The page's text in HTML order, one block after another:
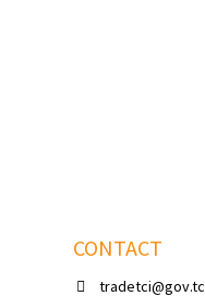
CONTACT
tradetci@gov.tc